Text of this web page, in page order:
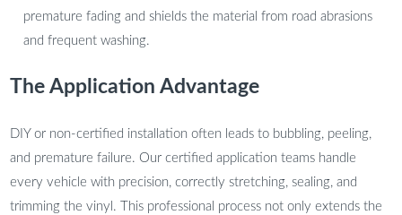
premature fading and shields the material from road abrasions
and frequent washing.
The Application Advantage
DIY or non-certified installation often leads to bubbling, peeling,
and premature failure. Our certified application teams handle
every vehicle with precision, correctly stretching, sealing, and
trimming the vinyl. This professional process not only extends the